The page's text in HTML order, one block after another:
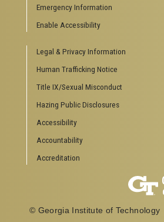
Emergency Information
Enable Accessibility
Legal & Privacy Information
Human Trafficking Notice
Title IX/Sexual Misconduct
Hazing Public Disclosures
Accessibility
Accountability
Accreditation
© Georgia Institute of Technology